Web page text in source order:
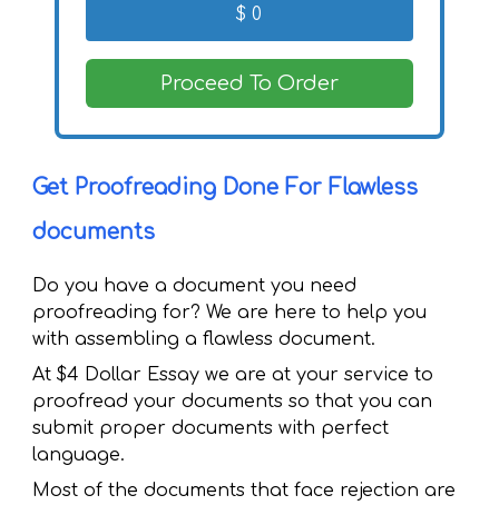
$0
Proceed To Order
Get Proofreading Done For Flawless
documents
Do you have a document you need
proofreading for? We are here to help you
with assembling a flawless document.
At $4 Dollar Essay we are at your service to
proofread your documents so that you can
submit proper documents with perfect
language.
Most of the documents that face rejection are